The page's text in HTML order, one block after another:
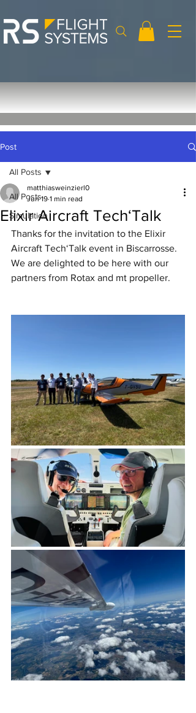
Post
All Posts
Simulation
All Posts
Elixir Aircraft Tech‘Talk
matthiasweinzierl0
Jun 19 1 min read
Thanks for the invitation to the Elixir
Aircraft Tech‘Talk event in Biscarrosse.
We are delighted to be here with our
partners from Rotax and mt propeller.